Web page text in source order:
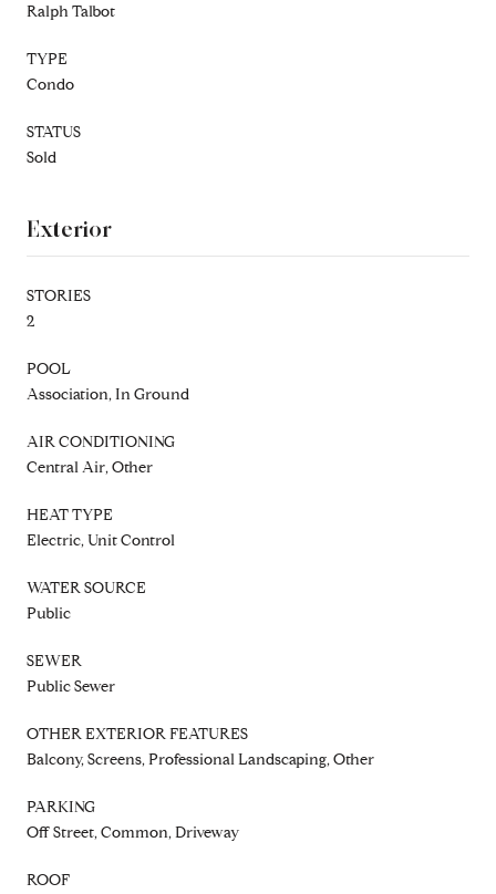
Ralph Talbot
TYPE
Condo
STATUS
Sold
Exterior
STORIES
2
POOL
Association, In Ground
AIR CONDITIONING
Central Air, Other
HEAT TYPE
Electric, Unit Control
WATER SOURCE
Public
SEWER
Public Sewer
OTHER EXTERIOR FEATURES
Balcony, Screens, Professional Landscaping, Other
PARKING
Off Street, Common, Driveway
ROOF